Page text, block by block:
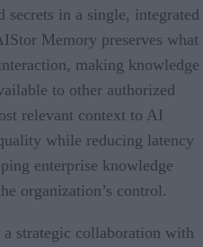
secrets in a single, integrated
Memory preserves what
making knowledge
to other authorized
relevant context to AI
while reducing latency
enterprise knowledge
organization’s control.
a strategic collaboration with